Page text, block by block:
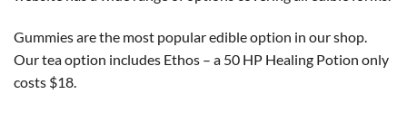
Gummies are the most popular edible option in our shop.
Our tea option includes Ethos – a 50 HP Healing Potion only
costs $18.